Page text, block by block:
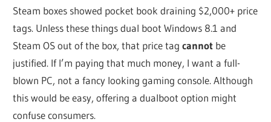
Steam boxes showed pocket book draining $2,000+ price
tags. Unless these things dual boot Windows 8.1 and
Steam OS out of the box, that price tagcannot be
justified. If I’m paying that much money, I want a full-
blown PC, not a fancy looking gaming console. Although
this would be easy, offering a dualboot option might
confuse consumers.